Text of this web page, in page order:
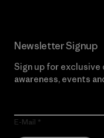
Newsletter Signup
Sign up for
awareness, events
E-Mail